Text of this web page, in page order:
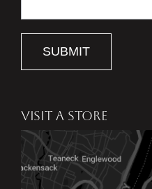
SUBMIT
VISIT A STORE